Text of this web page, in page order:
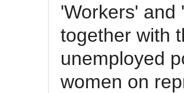
'Workers' and
together with
unemployed
women on